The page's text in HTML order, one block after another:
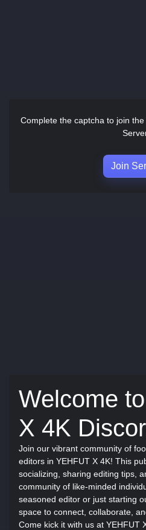
Complete the captcha to join
Join
Welcome
X 4K
Join our vibrant community of
editors in YEHFUT X 4K! This
socializing, sharing editing tips,
community of like-minded
seasoned editor or just starting
space to connect, collaborate,
Come kick it with us at YEHFUT